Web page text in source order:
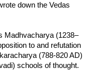
down the Vedas
Madhvacharya (1238–
to and refutation
(788-820 AD)
schools of thought.